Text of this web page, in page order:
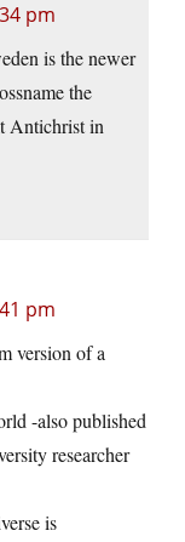
pm
is the newer
the
Antichrist in
pm
version of a
-also published
researcher
is